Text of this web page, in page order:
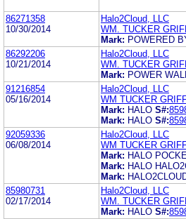
86271358
10/30/2014
Halo2Cloud, LLC
WM. TUCKER
Mark: POWERED
86292206
10/21/2014
Halo2Cloud, LLC
WM. TUCKER
Mark: POWER
91216854
05/16/2014
Halo2Cloud, LLC
WM TUCKER
Mark: HALO S#:
Mark: HALO S#:
92059336
06/08/2014
Halo2Cloud, LLC
WM TUCKER
Mark: HALO
Mark: HALO
Mark:
85980731
02/17/2014
Halo2Cloud, LLC
WM. TUCKER
Mark: HALO S#: